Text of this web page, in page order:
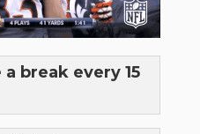
break every 15